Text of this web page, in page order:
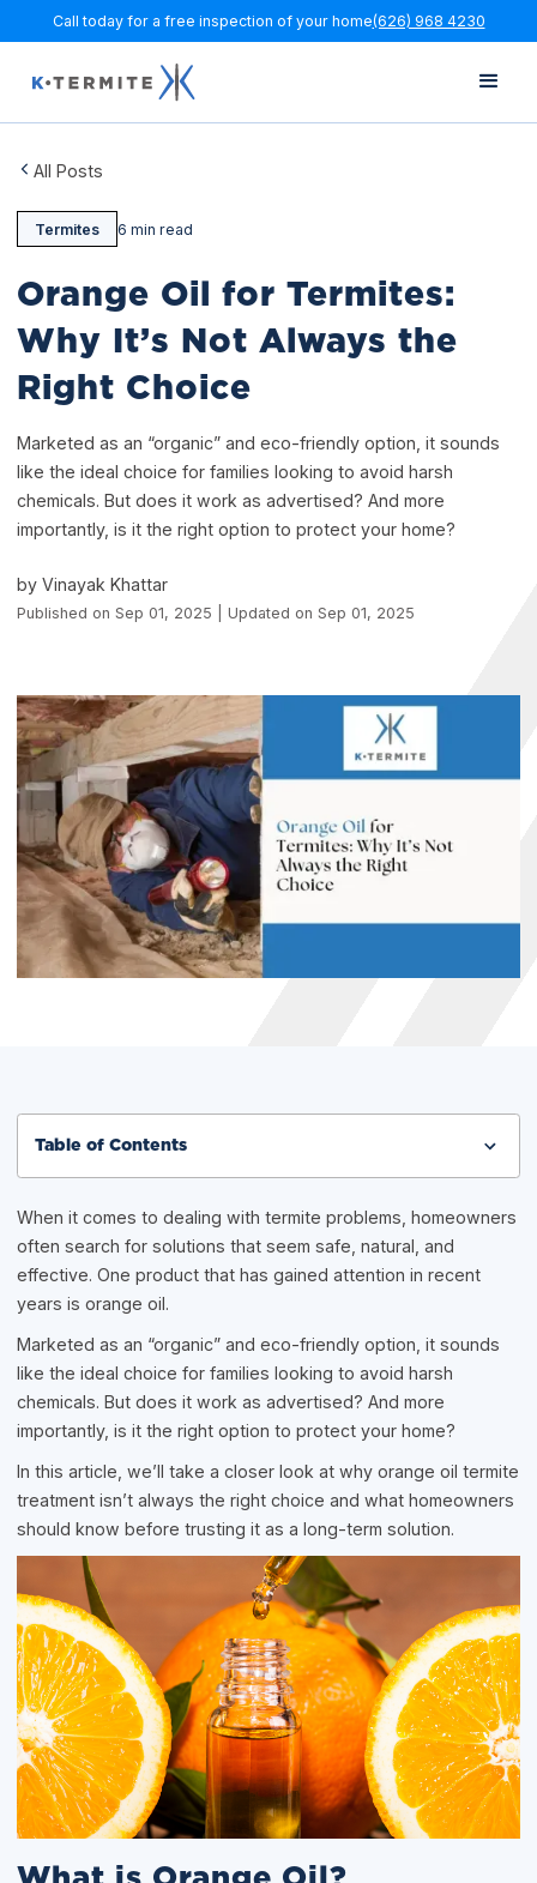
Call today for a free inspection of your home(626) 968 4230
All Posts
Termites 6 min read
Orange Oil for Termites:
Why It’s Not Always the
Right Choice
Marketed as an “organic” and eco-friendly option, it sounds
like the ideal choice for families looking to avoid harsh
chemicals. But does it work as advertised? And more
importantly, is it the right option to protect your home?
by Vinayak Khattar
Published on Sep 01, 2025 | Updated on Sep 01, 2025
When it comes to dealing with termite problems, homeowners
often search for solutions that seem safe, natural, and
effective. One product that has gained attention in recent
years is orange oil.
Marketed as an “organic” and eco-friendly option, it sounds
like the ideal choice for families looking to avoid harsh
chemicals. But does it work as advertised? And more
importantly, is it the right option to protect your home?
In this article, we’ll take a closer look at why orange oil termite
treatment isn’t always the right choice and what homeowners
should know before trusting it as a long-term solution.
Table of Contents